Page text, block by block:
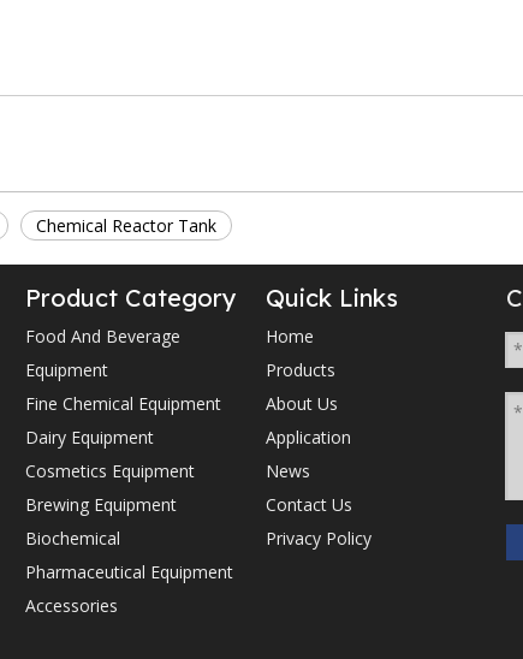
Chemical Reactor Tank
Product Category
Food And Beverage
Equipment
Fine Chemical Equipment
Dairy Equipment
Cosmetics Equipment
Brewing Equipment
Biochemical
Pharmaceutical Equipment
Accessories
Quick Links
Home
Products
About Us
Application
News
Contact Us
Privacy Policy